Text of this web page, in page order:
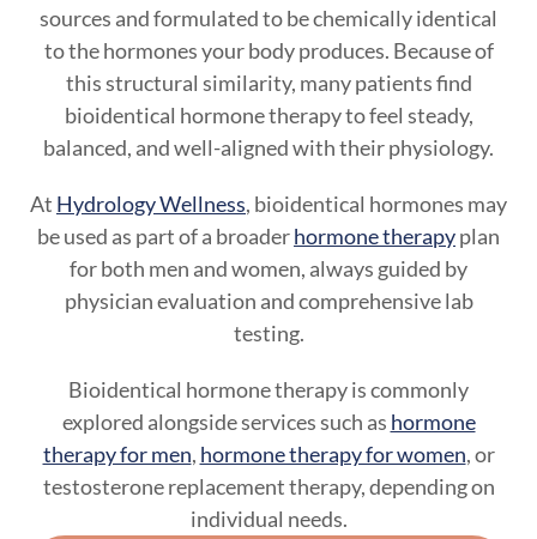
sources and formulated to be chemically identical
to the hormones your body produces. Because of
this structural similarity, many patients find
bioidentical hormone therapy to feel steady,
balanced, and well-aligned with their physiology.
At Hydrology Wellness, bioidentical hormones may
be used as part of a broaderhormone therapyplan
for both men and women, always guided by
physician evaluation and comprehensive lab
testing.
Bioidentical hormone therapy is commonly
explored alongside services such as hormone
therapy for men, hormone therapy for women, or
testosterone replacement therapy, depending on
individual needs.